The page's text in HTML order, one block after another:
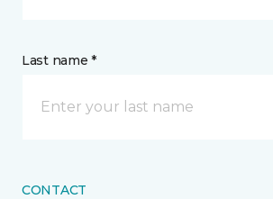
Last name *
CONTACT